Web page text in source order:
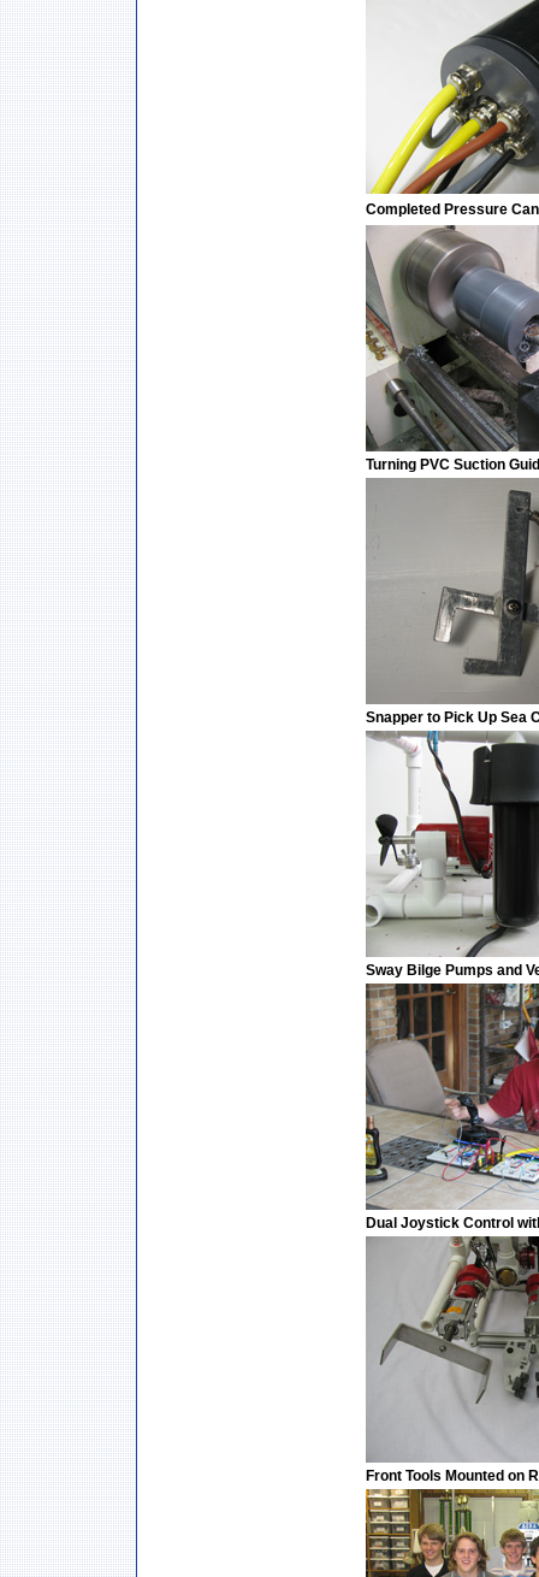
Completed Pressure
Turning PVC Suction
Snapper to Pick Up Sea
Sway Bilge Pumps and
Dual Joystick Control
Front Tools Mounted on